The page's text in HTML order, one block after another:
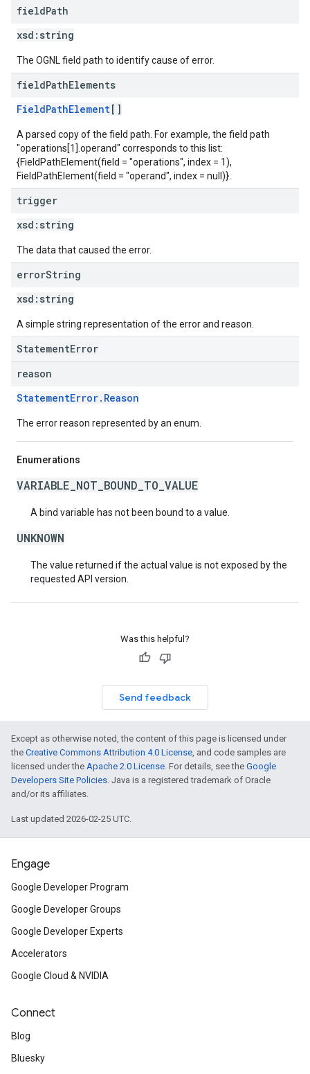
fieldPath
xsd: string
The OGNL field path to identify cause of error.
fieldPathElements
FieldPathElement[]
A parsed copy of the field path. For example, the field path
"operations[1].operand" corresponds to this list:
{FieldPathElement(field = "operations", index = 1),
FieldPathElement(field = "operand", index = null)}.
trigger
xsd: string
The data that caused the error.
errorString
xsd: string
A simple string representation of the error and reason.
StatementError
reason
StatementError.Reason
The error reason represented by an enum.
Enumerations
VARIABLE_NOT_BOUND_TO_VALUE
A bind variable has not been bound to a value.
UNKNOWN
The value returned if the actual value is not exposed by the
requested API version.
Was this helpful?
Send feedback
Except as otherwise noted, the content of this page is licensed under
the Creative Commons Attribution 4.0 License, and code samples are
licensed under the Apache 2.0 License. For details, see the Google
Developers Site Policies. Java is a registered trademark of Oracle
and/or its affiliates.
Last updated 2026-02-25 UTC.
Engage
Google Developer Program
Google Developer Groups
Google Developer Experts
Accelerators
Google Cloud & NVIDIA
Connect
Blog
Bluesky